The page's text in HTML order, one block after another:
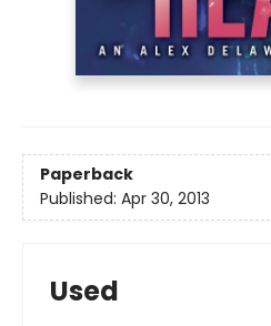
Paperback
Published: Apr 30, 2013
Used